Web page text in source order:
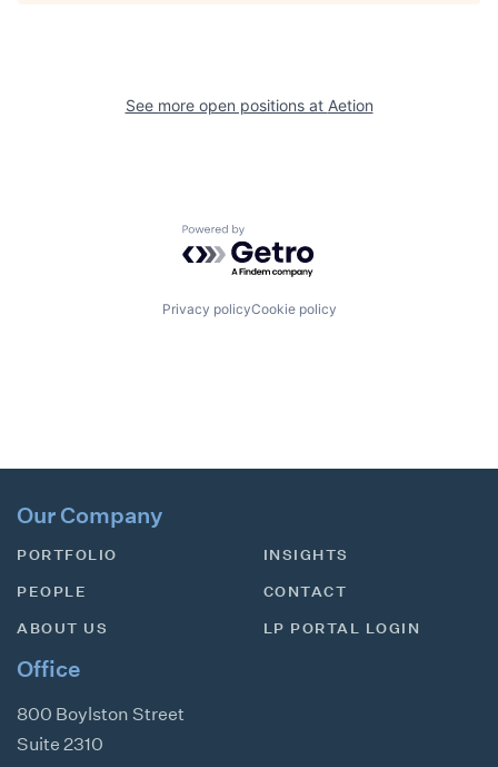
See more open positions at Aetion
Powered by Getro.com
Privacy policyCookie policy
Our Company
PORTFOLIO
PEOPLE
ABOUT US
INSIGHTS
CONTACT
LP PORTAL LOGIN
Office
800 Boylston Street
Suite 2310